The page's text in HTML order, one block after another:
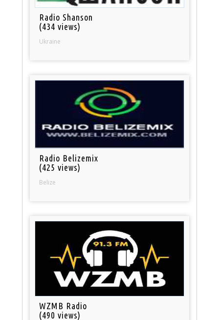
Radio Shanson
(434 views)
Ukraine
Radio Belizemix
(425 views)
Belize
WZMB Radio
(490 views)